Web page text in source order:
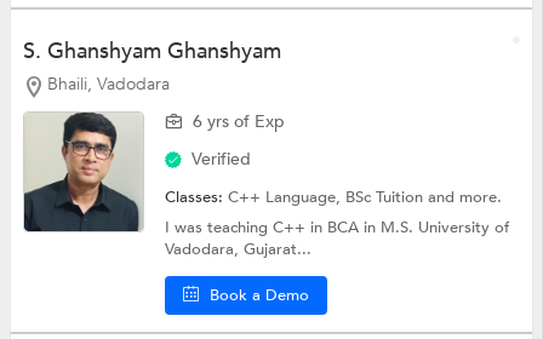
S. Ghanshyam Ghanshyam
Bhaili, Vadodara
6 yrs of Exp
Verified
Classes:C++ Language, BSc Tuitionand more.
I was teaching C++ in BCA in M.S. University of
Vadodara, Gujarat...
Book a Demo